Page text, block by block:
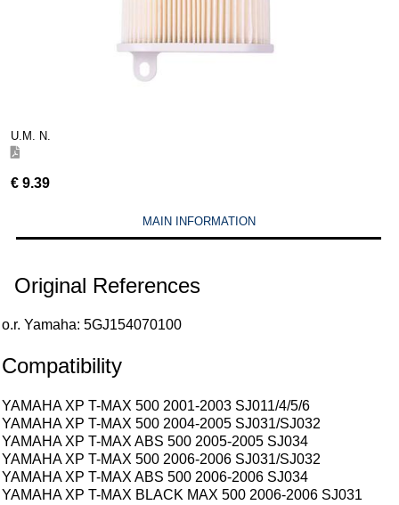
U.M. N.
€ 9.39
MAIN INFORMATION
Original References
o.r. Yamaha: 5GJ154070100
Compatibility
YAMAHA XP T-MAX 500 2001-2003 SJ011/4/5/6
YAMAHA XP T-MAX 500 2004-2005 SJ031/SJ032
YAMAHA XP T-MAX ABS 500 2005-2005 SJ034
YAMAHA XP T-MAX 500 2006-2006 SJ031/SJ032
YAMAHA XP T-MAX ABS 500 2006-2006 SJ034
YAMAHA XP T-MAX BLACK MAX 500 2006-2006 SJ031